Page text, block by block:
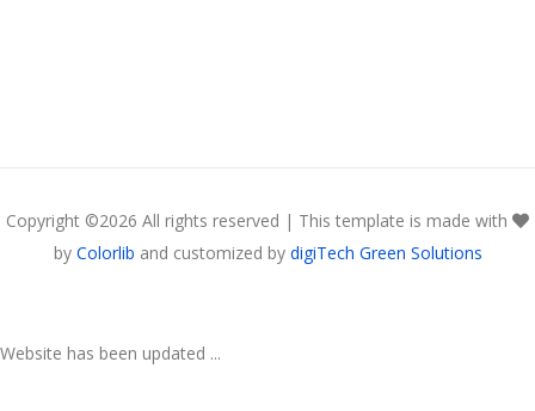
Copyright ©2026 All rights reserved | This template is made with
by Colorlib and customized by digiTech Green Solutions
Website has been updated ...